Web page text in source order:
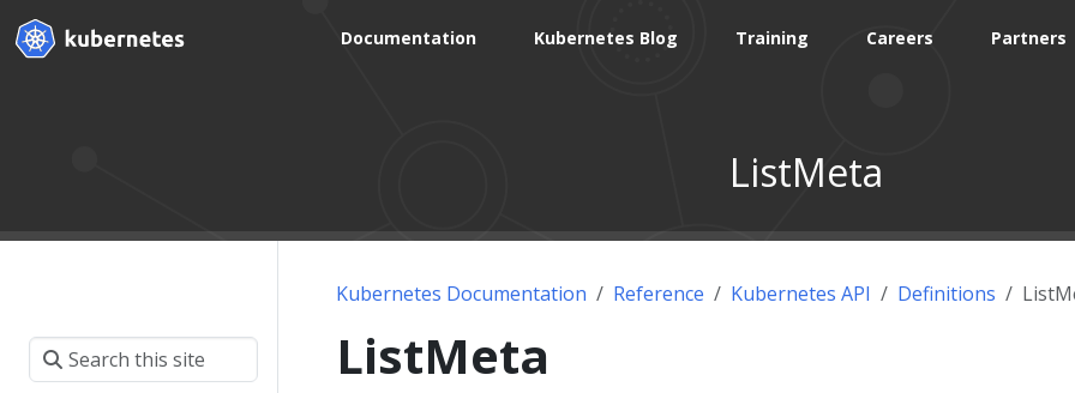
Documentation Kubernetes Blog Training Careers Partners
ListMeta
Kubernetes Documentation Reference Kubernetes API Definitions
ListMeta